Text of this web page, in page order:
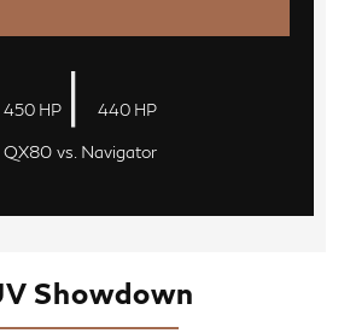
450 HP | 440 HP
QX80 vs. Navigator
Showdown